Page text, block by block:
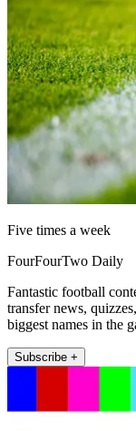
Five times a week
FourFourTwo Daily
Fantastic football
transfer news,
biggest names in the
Subscribe +